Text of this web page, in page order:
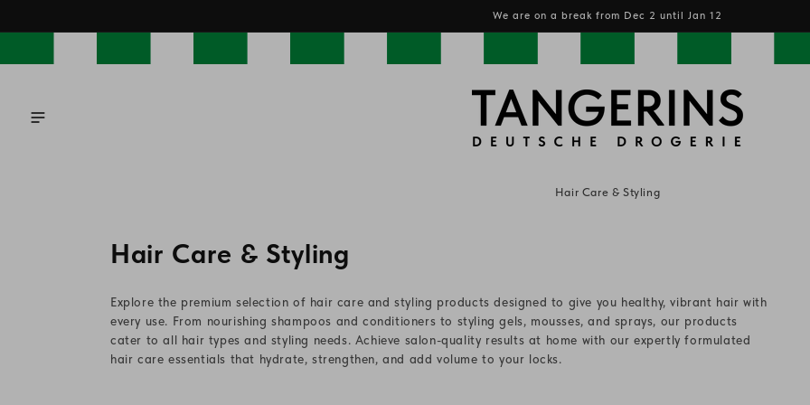
We are on a break from Dec 2 until Jan 12
Hair Care & Styling
C
l
l
Hair Care & Styling
Explore the premium selection of hair care and styling products designed to give you healthy, vibrant hair with
every use. From nourishing shampoos and conditioners to styling gels, mousses, and sprays, our products
cater to all hair types and styling needs. Achieve salon-quality results at home with our expertly formulated
hair care essentials that hydrate, strengthen, and add volume to your locks.